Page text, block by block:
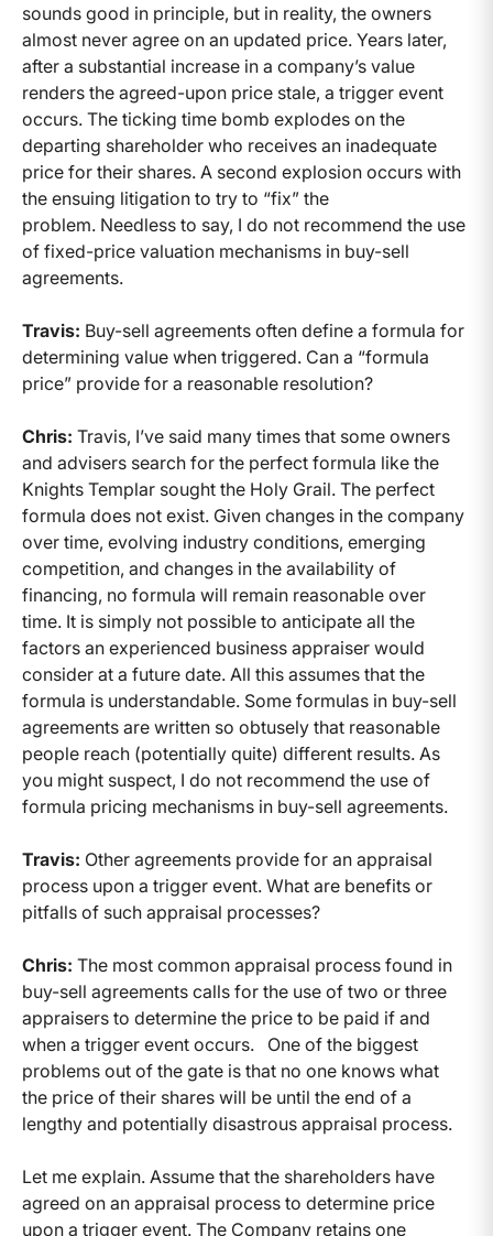
sounds good in principle, but in reality, the owners
almost never agree on an updated price. Years later,
after a substantial increase in a company’s value
renders the agreed-upon price stale, a trigger event
occurs. The ticking time bomb explodes on the
departing shareholder who receives an inadequate
price for their shares. A second explosion occurs with
the ensuing litigation to try to “fix” the
problem. Needless to say, I do not recommend the use
of fixed-price valuation mechanisms in buy-sell
agreements.
Travis: Buy-sell agreements often define a formula for
determining value when triggered. Can a “formula
price” provide for a reasonable resolution?
Chris: Travis, I’ve said many times that some owners
and advisers search for the perfect formula like the
Knights Templar sought the Holy Grail. The perfect
formula does not exist. Given changes in the company
over time, evolving industry conditions, emerging
competition, and changes in the availability of
financing, no formula will remain reasonable over
time. It is simply not possible to anticipate all the
factors an experienced business appraiser would
consider at a future date. All this assumes that the
formula is understandable. Some formulas in buy-sell
agreements are written so obtusely that reasonable
people reach (potentially quite) different results. As
you might suspect, I do not recommend the use of
formula pricing mechanisms in buy-sell agreements.
Travis: Other agreements provide for an appraisal
process upon a trigger event. What are benefits or
pitfalls of such appraisal processes?
Chris: The most common appraisal process found in
buy-sell agreements calls for the use of two or three
appraisers to determine the price to be paid if and
when a trigger event occurs. One of the biggest
problems out of the gate is that no one knows what
the price of their shares will be until the end of a
lengthy and potentially disastrous appraisal process.
Let me explain. Assume that the shareholders have
agreed on an appraisal process to determine price
upon a trigger event. The Company retains one